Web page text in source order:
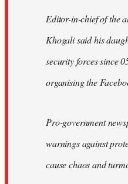
Editor-in-chief of the
Khogali said his
security forces since
organising the
Pro-government
warnings against
cause chaos and